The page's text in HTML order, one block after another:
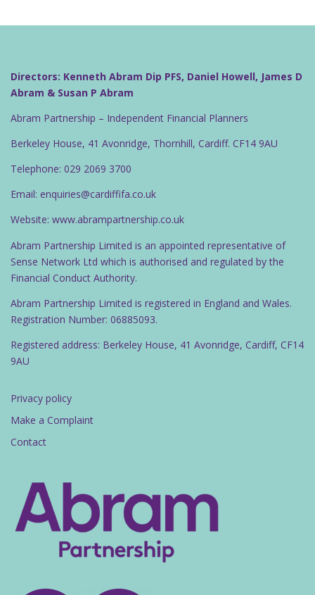
Directors: Kenneth Abram Dip PFS, Daniel Howell, James D
Abram & Susan P Abram
Abram Partnership – Independent Financial Planners
Berkeley House, 41 Avonridge, Thornhill, Cardiff. CF14 9AU
Telephone: 029 2069 3700
Email: enquiries@cardiffifa.co.uk
Website: www.abrampartnership.co.uk
Abram Partnership Limited is an appointed representative of
Sense Network Ltd which is authorised and regulated by the
Financial Conduct Authority.
Abram Partnership Limited is registered in England and Wales.
Registration Number: 06885093.
Registered address: Berkeley House, 41 Avonridge, Cardiff, CF14
9AU
Privacy policy
Make a Complaint
Contact